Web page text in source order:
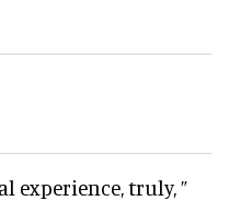
experience, truly, ”